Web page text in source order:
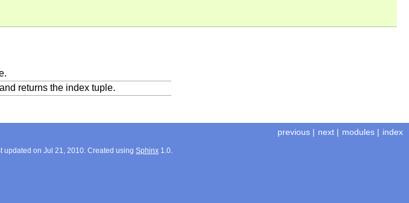
returns the index tuple.
index
modules |
next |
previous |
on Jul 21, 2010. Created using Sphinx 1.0.